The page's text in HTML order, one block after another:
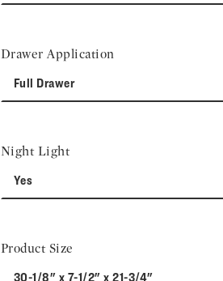
Drawer Application
Full Drawer
Night Light
Yes
Product Size
30-1/8" x 7-1/2" x 21-3/4"